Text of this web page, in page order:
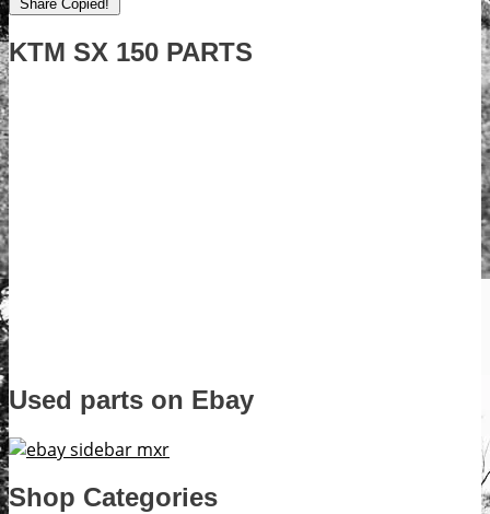
Share Copied!
KTM SX 150 PARTS
Used parts on Ebay
Shop Categories